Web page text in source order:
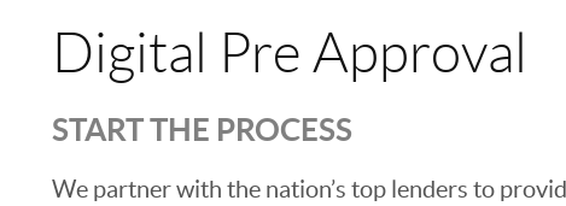
Digital Pre Approval
START THE PROCESS
We partner with the nation’s top lenders to